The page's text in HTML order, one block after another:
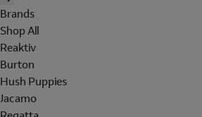
Brands
Shop All
Reaktiv
Burton
Hush Puppies
Jacamo